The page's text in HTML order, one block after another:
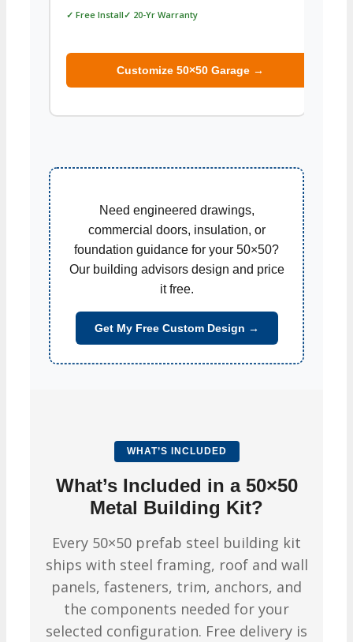
✓ Free Install✓ 20-Yr Warranty
Customize 50×50 Garage →
Need engineered drawings,
commercial doors, insulation, or
foundation guidance for your 50×50?
Our building advisors design and price
it free.
Get My Free Custom Design →
WHAT’S INCLUDED
What’s Included in a 50×50
Metal Building Kit?
Every 50×50 prefab steel building kit
ships with steel framing, roof and wall
panels, fasteners, trim, anchors, and
the components needed for your
selected configuration. Free delivery is